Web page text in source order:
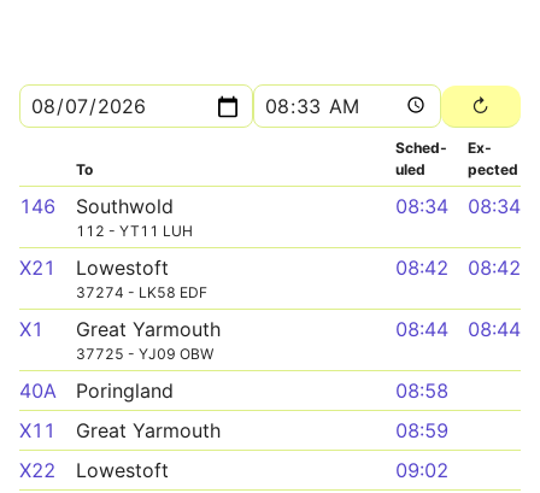
To
Sched­
uled
Ex­
pected
146 Southwold
112 - YT11 LUH
08:34 08:34
X21 Lowestoft
37274 - LK58 EDF
08:42 08:42
X1 Great Yarmouth
37725 - YJ09 OBW
08:44 08:44
40A Poringland
08:58
X11
Great Yarmouth
08:59
X22
Lowestoft
09:02